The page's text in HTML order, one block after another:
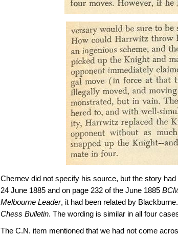
Chernev did not specify his source, but the story
24 June 1885 and on page 232 of the June 1885
Melbourne Leader, it had been related by
Chess Bulletin. The wording is similar in all four
The C.N. item mentioned that we had not come